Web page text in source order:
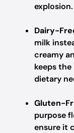
explosion.
Dairy-
milk
creamy
keeps
dietary
Gluten-
purpose
ensure it